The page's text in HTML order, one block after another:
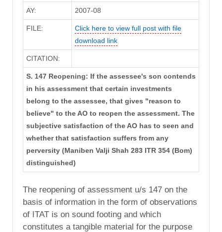
AY: 2007-08
FILE:
Click here to view full post with file
download link
CITATION:
S. 147 Reopening: If the assessee's son contends
in his assessment that certain investments
belong to the assessee, that gives "reason to
believe" to the AO to reopen the assessment. The
subjective satisfaction of the AO has to seen and
whether that satisfaction suffers from any
perversity (Maniben Valji Shah 283 ITR 354 (Bom)
distinguished)
The reopening of assessment u/s 147 on the
basis of information in the form of observations
of ITAT is on sound footing and which
constitutes a tangible material for the purpose